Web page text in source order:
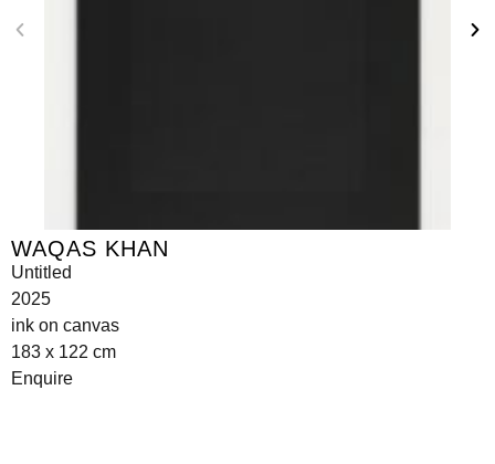
WAQAS KHAN
Untitled
2025
ink on canvas
183 x 122 cm
Enquire